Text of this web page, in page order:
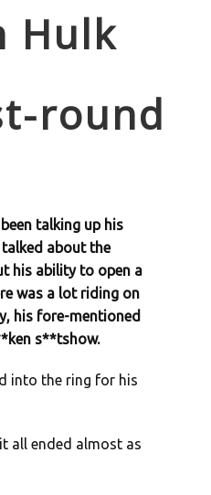
Hulk
round
talking up his
talked about the
his ability to open a
was a lot riding on
his fore-mentioned
s**tshow.
into the ring for his
all ended almost as